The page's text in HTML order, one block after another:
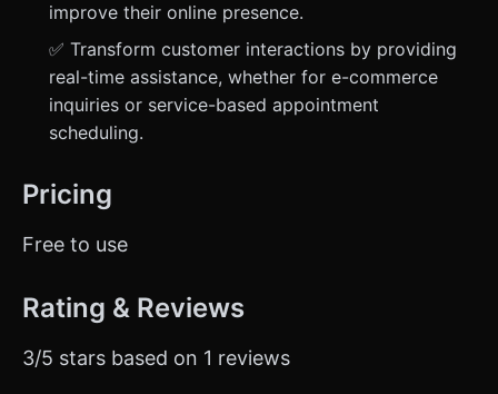
improve their online presence.
✅ Transform customer interactions by providing
real-time assistance, whether for e-commerce
inquiries or service-based appointment
scheduling.
Pricing
Free to use
Rating & Reviews
3/5 stars based on 1 reviews